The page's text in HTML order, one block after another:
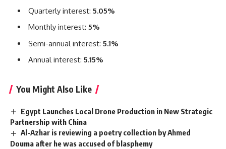
Quarterly interest: 5.05%
Monthly interest: 5%
Semi-annual interest: 5.1%
Annual interest: 5.15%
You Might Also Like
Egypt Launches Local Drone Production in New Strategic
Partnership with China
Al-Azhar is reviewing a poetry collection by Ahmed
Douma after he was accused of blasphemy